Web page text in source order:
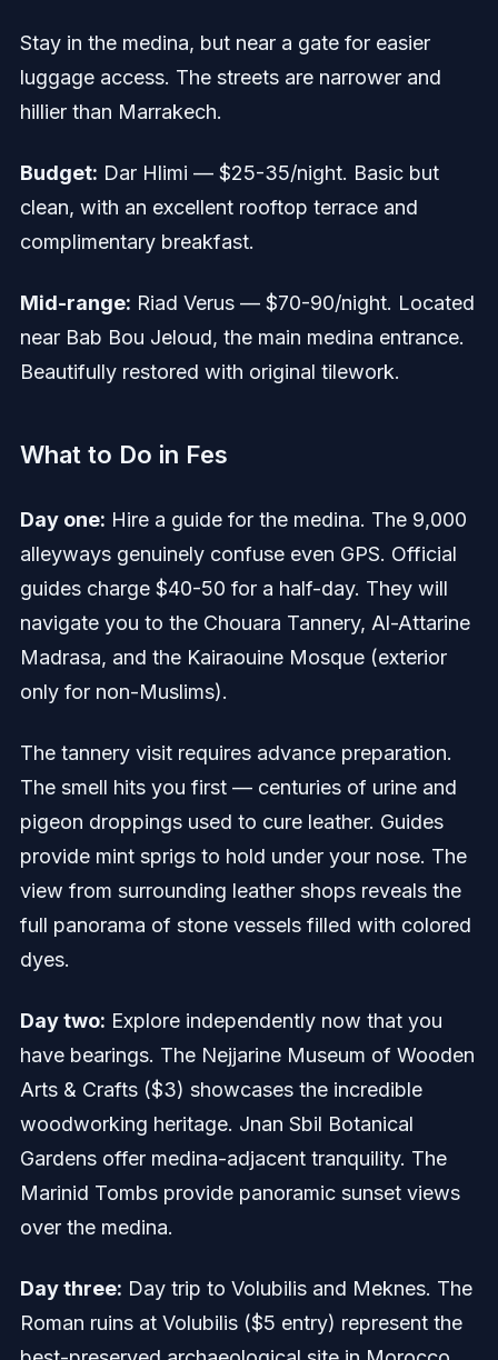
Stay in the medina, but near a gate for easier
luggage access. The streets are narrower and
hillier than Marrakech.
Budget: Dar Hlimi — $25-35/night. Basic but
clean, with an excellent rooftop terrace and
complimentary breakfast.
Mid-range: Riad Verus — $70-90/night. Located
near Bab Bou Jeloud, the main medina entrance.
Beautifully restored with original tilework.
What to Do in Fes
Day one: Hire a guide for the medina. The 9,000
alleyways genuinely confuse even GPS. Official
guides charge $40-50 for a half-day. They will
navigate you to the Chouara Tannery, Al-Attarine
Madrasa, and the Kairaouine Mosque (exterior
only for non-Muslims).
The tannery visit requires advance preparation.
The smell hits you first — centuries of urine and
pigeon droppings used to cure leather. Guides
provide mint sprigs to hold under your nose. The
view from surrounding leather shops reveals the
full panorama of stone vessels filled with colored
dyes.
Day two: Explore independently now that you
have bearings. The Nejjarine Museum of Wooden
Arts & Crafts ($3) showcases the incredible
woodworking heritage. Jnan Sbil Botanical
Gardens offer medina-adjacent tranquility. The
Marinid Tombs provide panoramic sunset views
over the medina.
Day three: Day trip to Volubilis and Meknes. The
Roman ruins at Volubilis ($5 entry) represent the